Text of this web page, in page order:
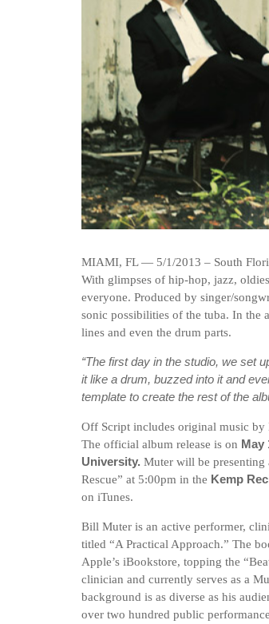
MIAMI, FL — 5/1/2013 – South
With glimpses of hip-hop, jazz,
everyone. Produced by singer/
sonic possibilities of the tuba. In the
lines and even the drum parts.
“The first day in the studio, we set
it like a drum, buzzed into it and
template to create the rest of the
Off Script includes original music by
The official album release is on May
University. Muter will be presenting
Rescue” at 5:00pm in the Kemp
on iTunes.
Bill Muter is an active performer,
titled “A Practical Approach.” The
Apple’s iBookstore, topping the
clinician and currently serves as a
background is as diverse as his
over two hundred public